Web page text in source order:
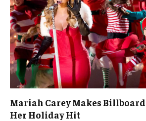
Mariah Carey Makes
Her Holiday Hit